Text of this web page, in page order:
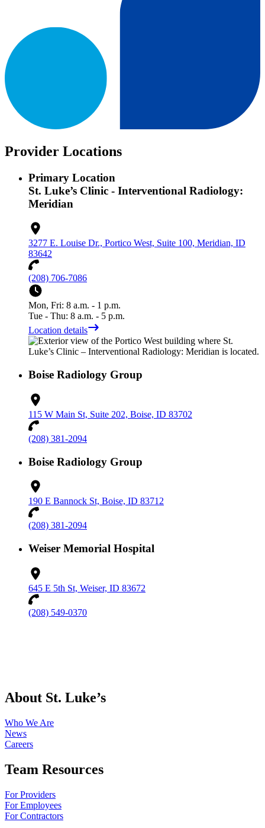
Provider Locations
Primary Location
St. Luke’s Clinic - Interventional Radiology:
Meridian
3277 E. Louise Dr., Portico West, Suite 100, Meridian, ID
83642
(208) 706-7086
Mon, Fri: 8 a.m. - 1 p.m.
Tue - Thu: 8 a.m. - 5 p.m.
Location details
Boise Radiology Group
115 W Main St, Suite 202, Boise, ID 83702
(208) 381-2094
Boise Radiology Group
190 E Bannock St, Boise, ID 83712
(208) 381-2094
Weiser Memorial Hospital
645 E 5th St, Weiser, ID 83672
(208) 549-0370
About St. Luke’s
Who We Are
News
Careers
Team Resources
For Providers
For Employees
For Contractors